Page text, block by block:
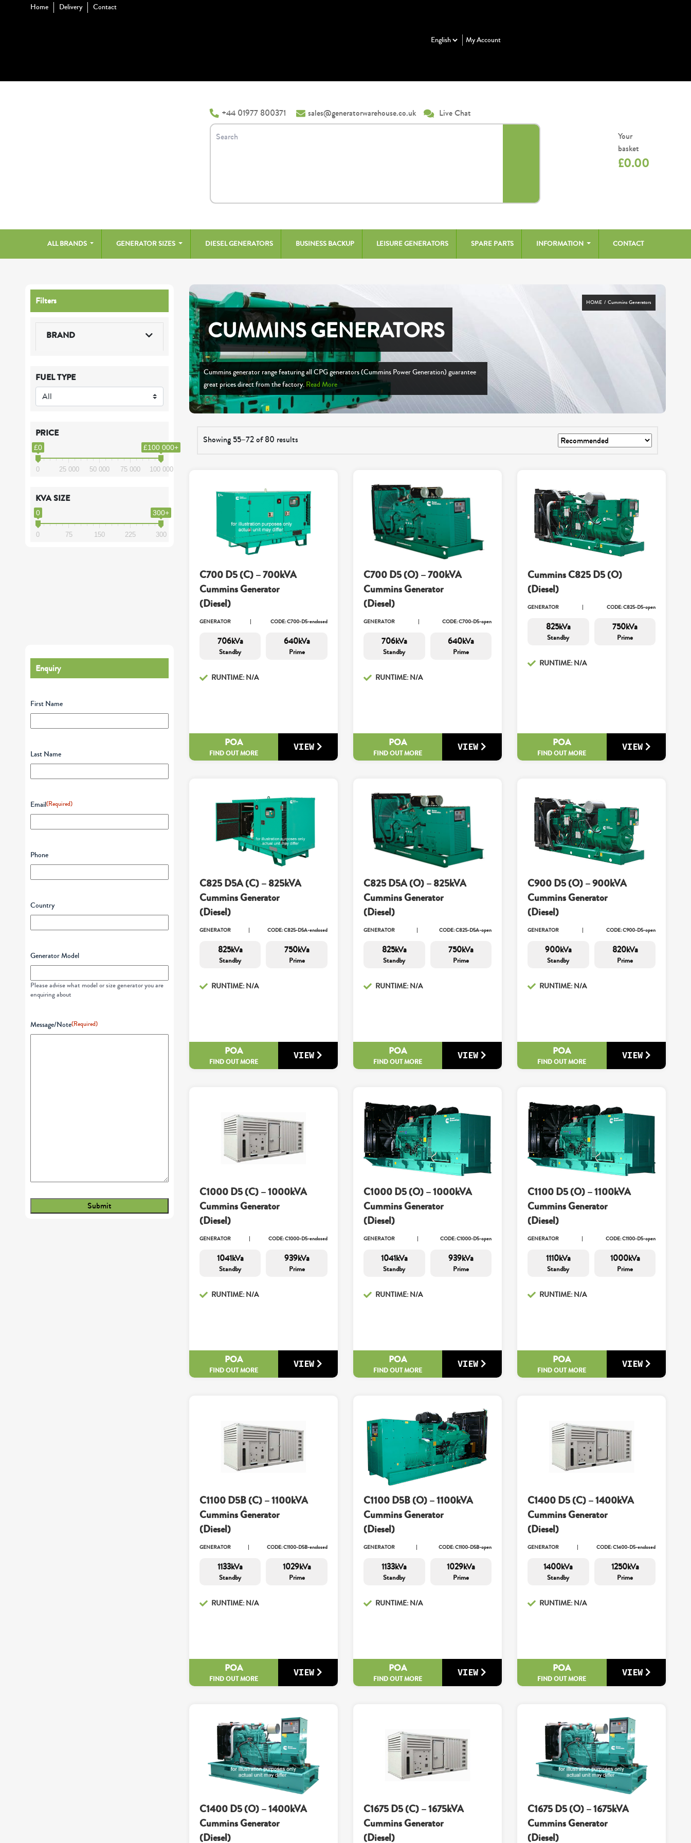
Home Delivery Contact
My Account
+44 01977 800371 sales@generatorwarehouse.co.uk
Live Chat
Your
basket
£0.00
ALL BRANDS GENERATOR SIZES DIESEL GENERATORS BUSINESS BACKUP LEISURE GENERATORS SPARE PARTS INFORMATION CONTACT
Filters
BRAND
FUEL TYPE
PRICE
£0 £100 000+
0 25 000 50 000 75 000 100 000
KVA SIZE
0 300+
0 75 150 225 300
Enquiry
First Name
Last Name
Email(Required)
Phone
Country
Generator Model
Please advise what model or size generator you are
enquiring about
Message/Note(Required)
HOME / Cummins Generators
CUMMINS GENERATORS
Cummins generator range featuring all CPG generators (Cummins Power Generation) guarantee
great prices direct from the factory. Read More
Showing 55–72 of 80 results
C700 D5 (C) – 700kVA
Cummins Generator
(Diesel)
GENERATOR CODE: C700-D5-enclosed
706kVa
Standby
640kVa
Prime
RUNTIME: N/A
POA
FIND OUT MORE
VIEW
C700 D5 (O) – 700kVA
Cummins Generator
(Diesel)
GENERATOR CODE: C700-D5-open
706kVa
Standby
640kVa
Prime
RUNTIME: N/A
POA
FIND OUT MORE
VIEW
Cummins C825 D5 (O)
(Diesel)
GENERATOR CODE: C825-D5-open
825kVa
Standby
750kVa
Prime
RUNTIME: N/A
POA
FIND OUT MORE
VIEW
C825 D5A (C) – 825kVA
Cummins Generator
(Diesel)
GENERATOR CODE: C825-D5A-enclosed
825kVa
Standby
750kVa
Prime
RUNTIME: N/A
POA
FIND OUT MORE
VIEW
C825 D5A (O) – 825kVA
Cummins Generator
(Diesel)
GENERATOR CODE: C825-D5A-open
825kVa
Standby
750kVa
Prime
RUNTIME: N/A
POA
FIND OUT MORE
VIEW
C900 D5 (O) – 900kVA
Cummins Generator
(Diesel)
GENERATOR CODE: C900-D5-open
900kVa
Standby
820kVa
Prime
RUNTIME: N/A
POA
FIND OUT MORE
VIEW
C1000 D5 (C) – 1000kVA
Cummins Generator
(Diesel)
GENERATOR CODE: C1000-D5-enclosed
1041kVa
Standby
939kVa
Prime
RUNTIME: N/A
POA
FIND OUT MORE
VIEW
C1000 D5 (O) – 1000kVA
Cummins Generator
(Diesel)
GENERATOR CODE: C1000-D5-open
1041kVa
Standby
939kVa
Prime
RUNTIME: N/A
POA
FIND OUT MORE
VIEW
C1100 D5 (O) – 1100kVA
Cummins Generator
(Diesel)
GENERATOR CODE: C1100-D5-open
1110kVa
Standby
1000kVa
Prime
RUNTIME: N/A
POA
FIND OUT MORE
VIEW
C1100 D5B (C) – 1100kVA
Cummins Generator
(Diesel)
GENERATOR CODE: C1100-D5B-enclosed
1133kVa
Standby
1029kVa
Prime
RUNTIME: N/A
POA
FIND OUT MORE
VIEW
C1100 D5B (O) – 1100kVA
Cummins Generator
(Diesel)
GENERATOR CODE: C1100-D5B-open
1133kVa
Standby
1029kVa
Prime
RUNTIME: N/A
POA
FIND OUT MORE
VIEW
C1400 D5 (C) – 1400kVA
Cummins Generator
(Diesel)
GENERATOR CODE: C1400-D5-enclosed
1400kVa
Standby
1250kVa
Prime
RUNTIME: N/A
POA
FIND OUT MORE
VIEW
C1400 D5 (O) – 1400kVA
Cummins Generator
(Diesel)
C1675 D5 (C) – 1675kVA
Cummins Generator
(Diesel)
C1675 D5 (O) – 1675kVA
Cummins Generator
(Diesel)